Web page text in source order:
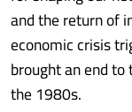
and the return of
economic crisis
brought an end
the 1980s.